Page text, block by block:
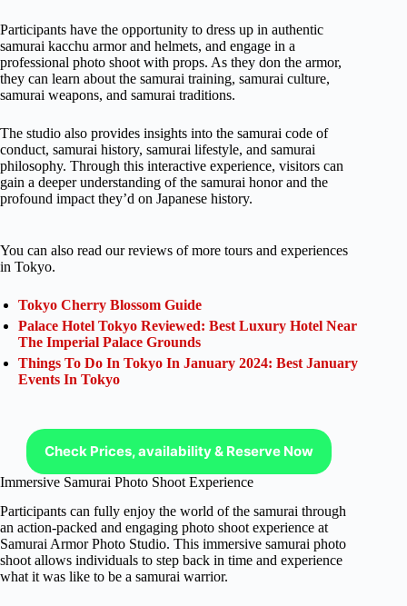
Participants have the opportunity to dress up in authentic
samurai kacchu armor and helmets, and engage in a
professional photo shoot with props. As they don the armor,
they can learn about the samurai training, samurai culture,
samurai weapons, and samurai traditions.
The studio also provides insights into the samurai code of
conduct, samurai history, samurai lifestyle, and samurai
philosophy. Through this interactive experience, visitors can
gain a deeper understanding of the samurai honor and the
profound impact they’d on Japanese history.
You can also read our reviews of more tours and experiences
in Tokyo.
Tokyo Cherry Blossom Guide
Palace Hotel Tokyo Reviewed: Best Luxury Hotel Near
The Imperial Palace Grounds
Things To Do In Tokyo In January 2024: Best January
Events In Tokyo
Check Prices, availability & Reserve Now
Immersive Samurai Photo Shoot Experience
Participants can fully enjoy the world of the samurai through
an action-packed and engaging photo shoot experience at
Samurai Armor Photo Studio. This immersive samurai photo
shoot allows individuals to step back in time and experience
what it was like to be a samurai warrior.